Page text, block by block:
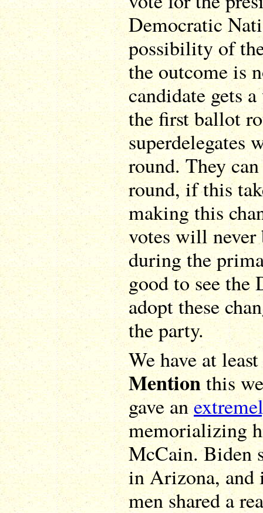
Democratic
possibility of
the outcome is
candidate gets
the first ballot
superdelegates
round. They
round, if this
making this
votes will never
during the
good to see
adopt these
the party.
We have at
Mentionthis
gave an
memorializing
McCain. Biden
in Arizona, and
men shared a